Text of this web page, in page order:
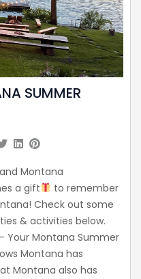
SUMMER
and Montana
a gift
to remember
Check out some
& activities below.
Your Montana Summer
Montana has
Montana also has